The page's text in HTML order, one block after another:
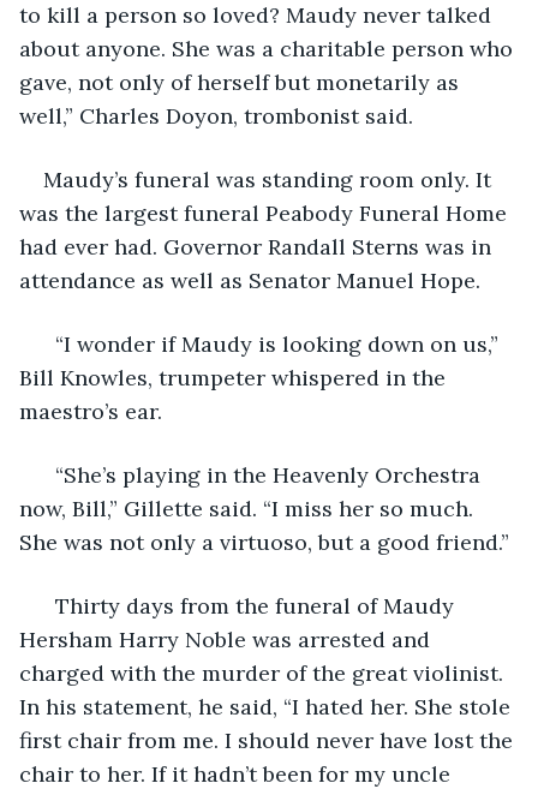
to kill a person so loved? Maudy never talked
about anyone. She was a charitable person who
gave, not only of herself but monetarily as
well,” Charles Doyon, trombonist said.
Maudy’s funeral was standing room only. It
was the largest funeral Peabody Funeral Home
had ever had. Governor Randall Sterns was in
attendance as well as Senator Manuel Hope.
“I wonder if Maudy is looking down on us,”
Bill Knowles, trumpeter whispered in the
maestro’s ear.
“She’s playing in the Heavenly Orchestra
now, Bill,” Gillette said. “I miss her so much.
She was not only a virtuoso, but a good friend.”
Thirty days from the funeral of Maudy
Hersham Harry Noble was arrested and
charged with the murder of the great violinist.
In his statement, he said, “I hated her. She stole
first chair from me. I should never have lost the
chair to her. If it hadn’t been for my uncle